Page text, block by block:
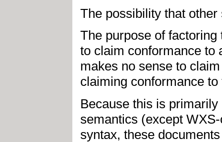
The possibility that
The purpose of
to claim conformance to
makes no sense to
claiming conformance
Because this is
semantics (except
syntax, these